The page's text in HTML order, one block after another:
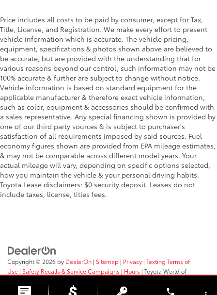
Price includes all costs to be paid by consumer, except for Tax,
Title, License, and Registration. We make every effort to present
vehicle information which is accurate. The vehicle pricing,
equipment, specifications & photos shown above are believed to
be accurate, but are provided with the understanding that for
various reasons beyond our control, such information may not be
100% accurate & further are subject to change without notice.
Vehicle information is based on standard equipment for the
applicable manufacturer & therefore exact vehicle information,
such as color, equipment & accessories should be confirmed with
a sales representative. Any special financing shown is provided by
one of our third party sources & is subject to purchaser's
satisfaction of all requirements imposed by said sources. Fuel
economy figures shown are provided from EPA mileage estimates,
& may not be comparable across different model years. Your
actual mileage will vary, depending on specific options selected,
how you maintain the vehicle & your personal driving habits.
Toyota Lease disclaimers: $0 security deposit. Leases do not
include taxes, license, titles fees.
Copyright © 2026 by DealerOn | Sitemap | Privacy | Texting Terms of
Use | Safety Recalls & Service Campaigns | Hours | Toyota World of
phone